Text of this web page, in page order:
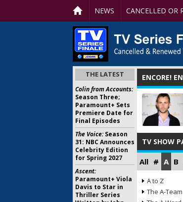
NEWS CANCELLED OR
ENCORE!
TV SHOW
All # A B
A to Z
The A-Team
THE LATEST
Colin from Accounts:
Season Three;
Paramount+ Sets
Premiere Date for
Final Episodes
The Voice:Season
31: NBC Announces
Celebrity Edition
for Spring 2027
Ascent:
Paramount+ Viola
Davis to Star in
Thriller Series